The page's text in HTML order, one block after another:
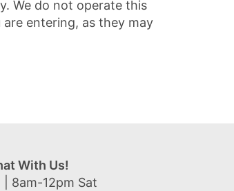
We do not operate this
entering, as they may
With Us!
8am-12pm Sat